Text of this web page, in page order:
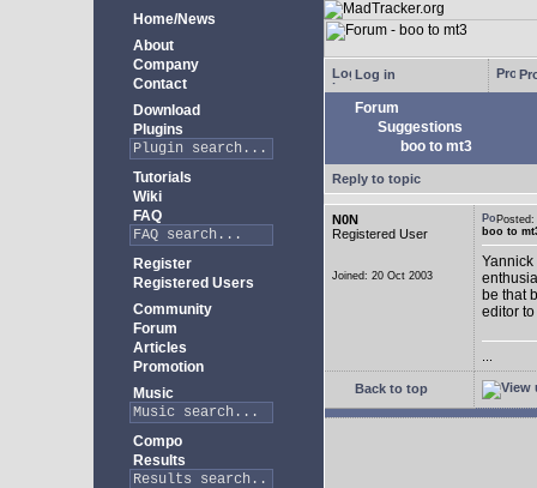
Home/News
About
Company
Contact
Download
Plugins
Tutorials
Wiki
FAQ
Register
Registered Users
Community
Forum
Articles
Promotion
Music
Compo
Results
Log in
Forum
Suggestions
boo to mt3
Reply to topic
N0N
Registered User
Joined: 20 Oct 2003
boo to
Yannick
be that
editor
Back to top